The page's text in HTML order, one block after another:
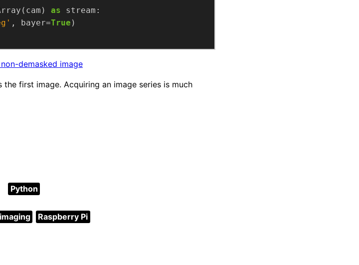
as
, bayer=True
demasked image
first image. Acquiring an image series is much
Python
Raspberry Pi